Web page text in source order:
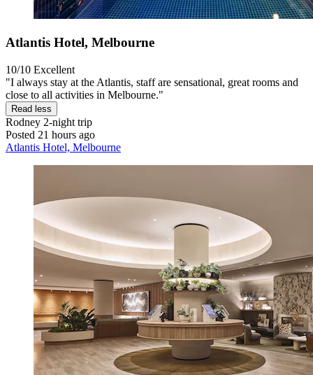
Atlantis Hotel, Melbourne
10/10 Excellent
"I always stay at the Atlantis, staff are sensational, great rooms and
close to all activities in Melbourne."
Read less
Rodney 2-night trip
Posted 21 hours ago
Atlantis Hotel, Melbourne